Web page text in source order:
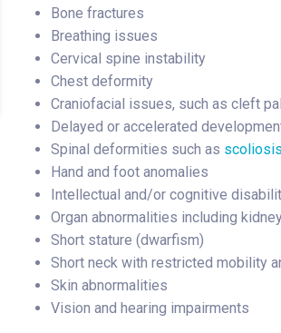
Bone fractures
Breathing issues
Cervical spine instability
Chest deformity
Craniofacial issues, such as cleft
Delayed or accelerated
Spinal deformities such as scoliosis
Hand and foot anomalies
Intellectual and/or cognitive
Organ abnormalities including
Short stature (dwarfism)
Short neck with restricted mobility
Skin abnormalities
Vision and hearing impairments